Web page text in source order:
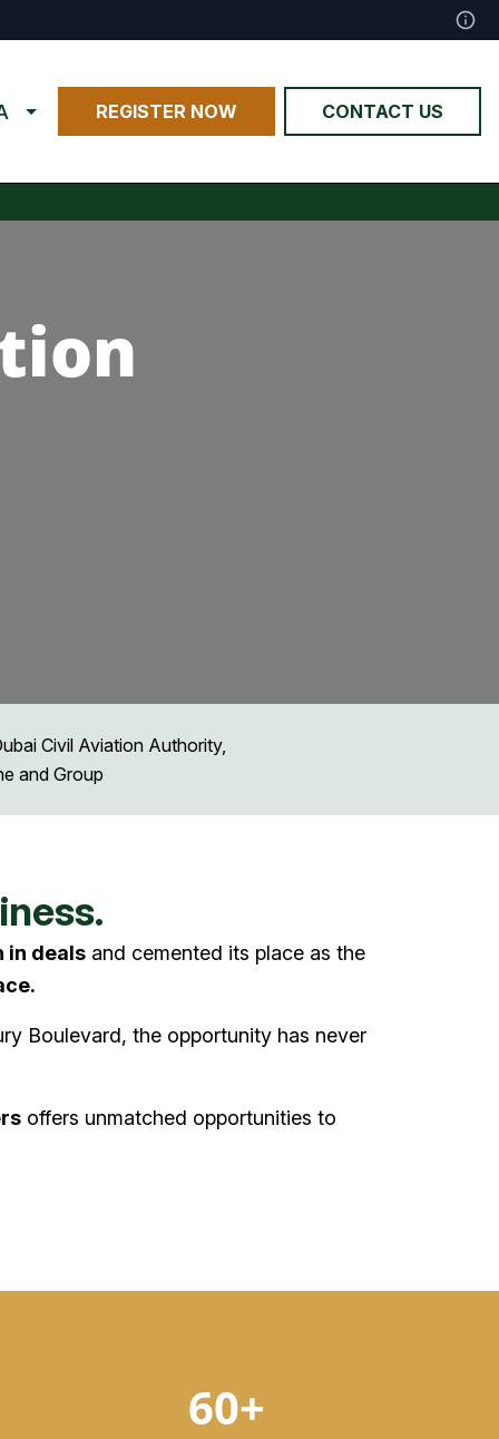
REGISTER NOW CONTACT US
Civil Aviation Authority,
and Group
in deals and cemented its place as the
Boulevard, the opportunity has never
offers unmatched opportunities to
60+